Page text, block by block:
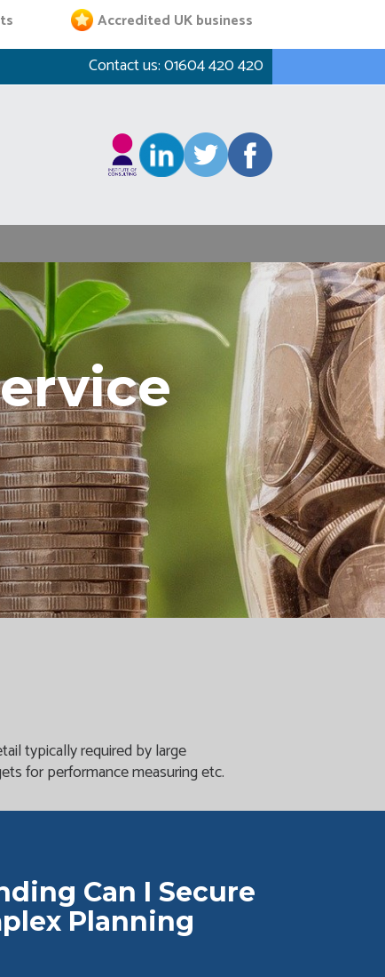
Accredited UK business
Contact us:01604 420 420
typically required by large
for performance measuring etc.
Can I Secure
Planning